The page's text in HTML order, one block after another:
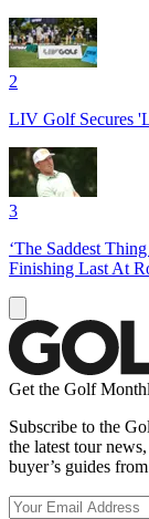
2
LIV Golf Secures
3
‘The Saddest
Finishing Last At
Get the Golf
Subscribe to the
the latest tour
buyer’s guides